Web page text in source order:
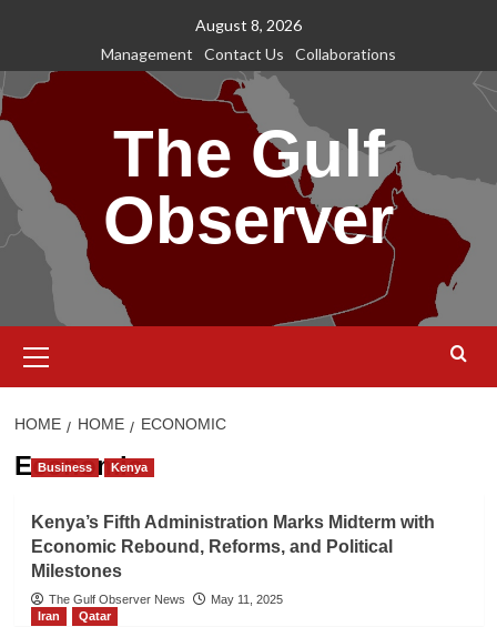
content
August 8, 2026
Management
Contact Us Collaborations
The Gulf
Observer
Menu
HOME HOME ECONOMIC
Economic
Business Kenya
Kenya’s Fifth Administration Marks Midterm with
Economic Rebound, Reforms, and Political
Milestones
The Gulf Observer News
May 11, 2025
Iran
Qatar